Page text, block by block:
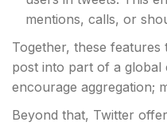
mentions, calls, or
Together, these
post into part of a global
encourage aggregation;
Beyond that, Twitter